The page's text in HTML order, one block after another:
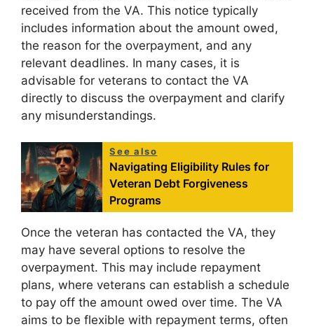
received from the VA. This notice typically
includes information about the amount owed,
the reason for the overpayment, and any
relevant deadlines. In many cases, it is
advisable for veterans to contact the VA
directly to discuss the overpayment and clarify
any misunderstandings.
See also
Navigating Eligibility Rules for
Veteran Debt Forgiveness
Programs
Once the veteran has contacted the VA, they
may have several options to resolve the
overpayment. This may include repayment
plans, where veterans can establish a schedule
to pay off the amount owed over time. The VA
aims to be flexible with repayment terms, often